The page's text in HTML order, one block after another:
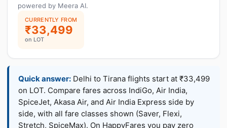
powered by Meera AI.
CURRENTLY FROM
₹33,499
on LOT
Quick answer: Delhi to Tirana flights start at ₹33,499
on LOT. Compare fares across IndiGo, Air India,
SpiceJet, Akasa Air, and Air India Express side by
side, with all fare classes shown (Saver, Flexi,
Stretch, SpiceMax). On HappyFares you pay zero